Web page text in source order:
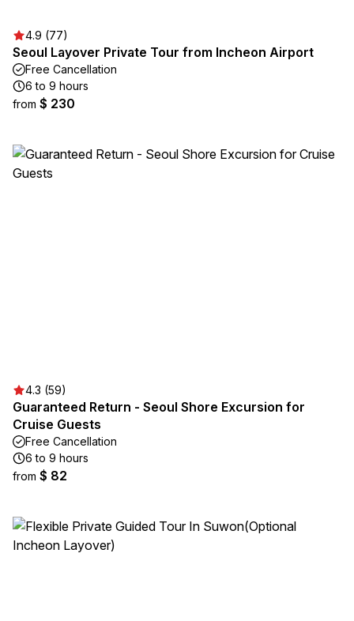
4.9 (77)
Seoul Layover Private Tour from Incheon Airport
Free Cancellation
6 to 9 hours
from $ 230
4.3 (59)
Guaranteed Return - Seoul Shore Excursion for
Cruise Guests
Free Cancellation
6 to 9 hours
from $ 82